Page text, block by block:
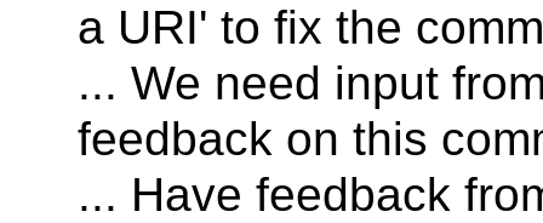
a URI' to fix the
... We need input
feedback on this
... Have feedback